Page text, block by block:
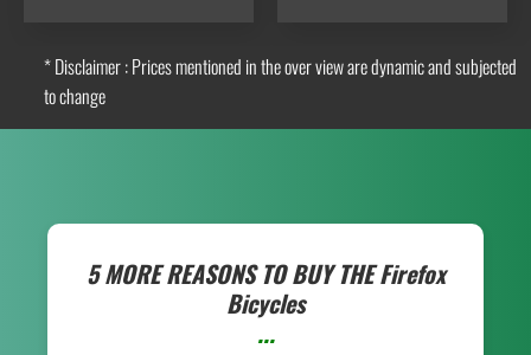
* Disclaimer : Prices mentioned in the over view are dynamic and subjected
to change
5 MORE REASONS TO BUY THEFirefox
Bicycles
...